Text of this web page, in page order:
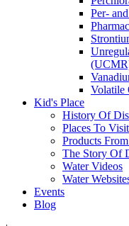
Per-
Volatile
Kid's Place
History Of
Places To Visit
Products
The Story Of
Water Videos
Water
Events
Blog